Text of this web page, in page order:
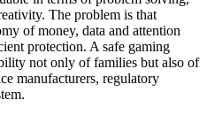
The problem is that
of money, data and attention
protection. A safe gaming
not only of families but also of
manufacturers, regulatory